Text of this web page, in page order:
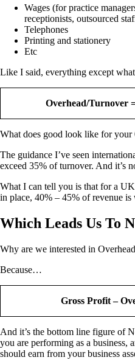
Wages (for practice
receptionists, outsourced
Telephones
Printing and stationery
Etc
Like I said, everything except
Overhead/Turnover
What does good look like for your
The guidance I’ve seen
exceed 35% of turnover. And it’s
What I can tell you is that for a
in place, 40% – 45% of revenue
Which Leads Us To
Why are we interested in
Because…
Gross Profit –
And it’s the bottom line figure of
you are performing as a business,
should earn from your business